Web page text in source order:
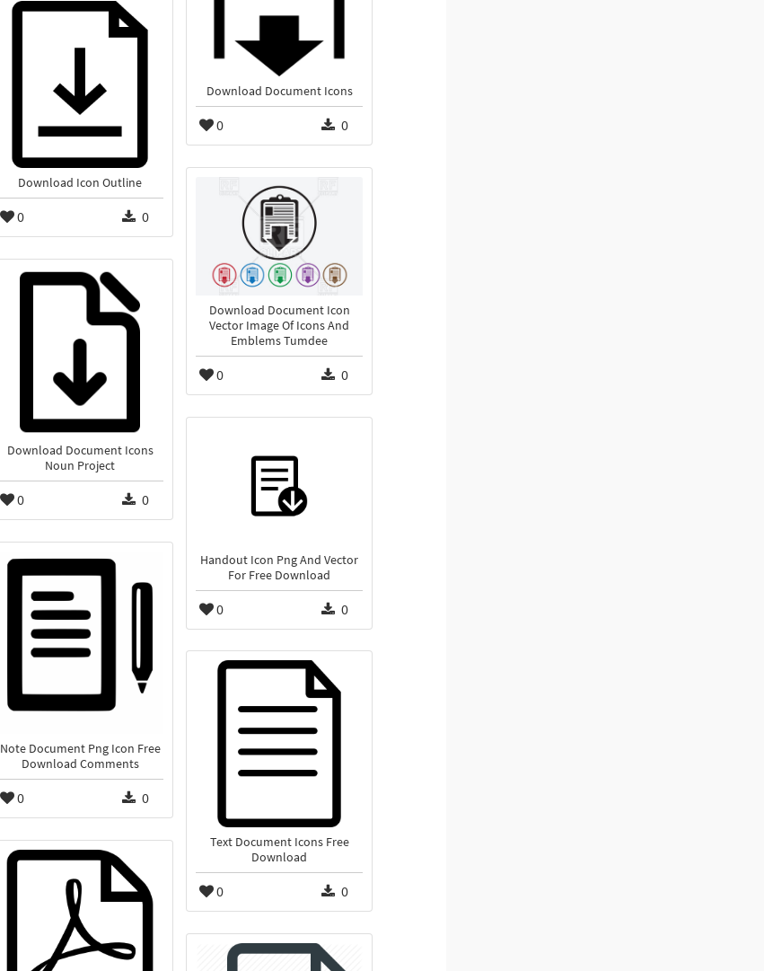
Download Document Icons
0 0
Download Icon Outline
0 0
Download Document Icon
Vector Image Of Icons And
Emblems Tumdee
0 0
Download Document Icons
Noun Project
0 0
Handout Icon Png And Vector
For Free Download
0 0
Note Document Png Icon Free
Download Comments
0 0
Text Document Icons Free
Download
0 0